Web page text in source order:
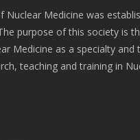
Nuclear Medicine was
purpose of this society is
Medicine as a specialty and
teaching and training in